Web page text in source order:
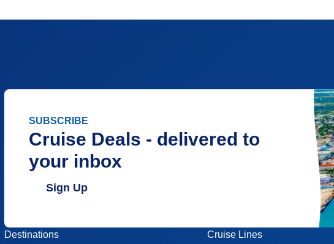
SUBSCRIBE
Cruise Deals - delivered to
your inbox
Sign Up
Destinations
Cruise Lines